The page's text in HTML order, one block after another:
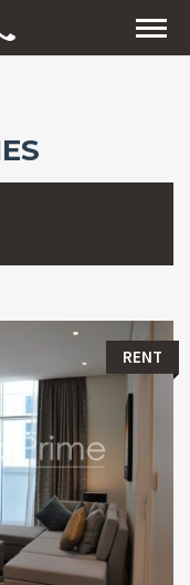
RENT